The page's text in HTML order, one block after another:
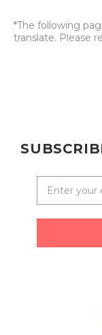
*The following
translate. Please